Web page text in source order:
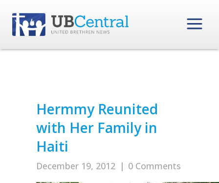
Hermmy Reunited
with Her Family in
Haiti
December 19, 2012 | 0 Comments